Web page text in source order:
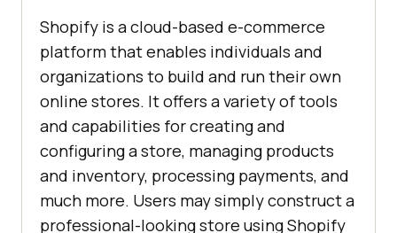
Shopify is a cloud-based e-commerce
platform that enables individuals and
organizations to build and run their own
online stores. It offers a variety of tools
and capabilities for creating and
configuring a store, managing products
and inventory, processing payments, and
much more. Users may simply construct a
professional-looking store using Shopify